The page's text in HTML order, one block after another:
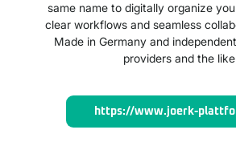
same name to digitally organize
clear workflows and seamless
Made in Germany and
providers and the
https://www.joerk-